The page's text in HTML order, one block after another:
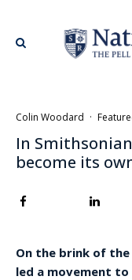
Colin Woodard ·
In
become its
On the brink of the
led a movement to